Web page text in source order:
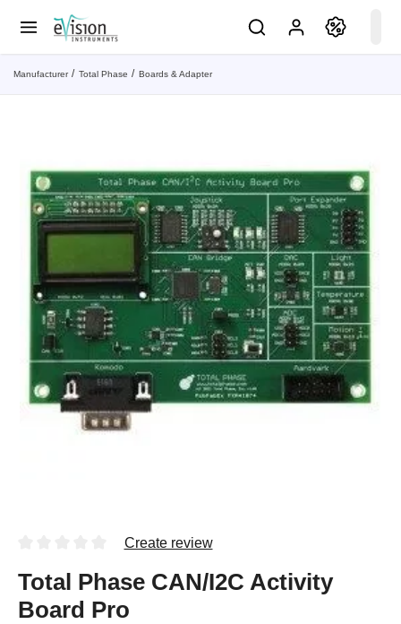
Manufacturer Total Phase Boards & Adapter
Create review
Total Phase CAN/I2C Activity
Board Pro